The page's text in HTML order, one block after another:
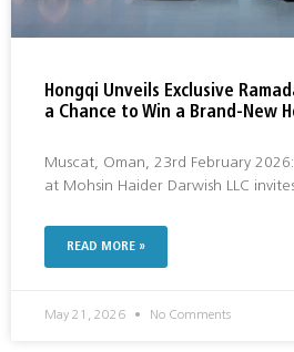
Hongqi Unveils Exclusive
a Chance to Win a Brand-New
Muscat, Oman, 23rd February
at Mohsin Haider Darwish LLC
READ MORE »
May 21, 2026 No Comments